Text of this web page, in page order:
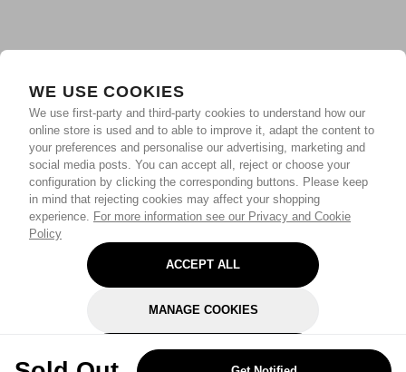
WE USE COOKIES
We use first-party and third-party cookies to understand how our
online store is used and to able to improve it, adapt the content to
your preferences and personalise our advertising, marketing and
social media posts. You can accept all, reject or choose your
configuration by clicking the corresponding buttons. Please keep
in mind that rejecting cookies may affect your shopping
experience. For more information see our Privacy and Cookie
Policy
ACCEPT ALL
MANAGE COOKIES
REJECT OPTIONAL